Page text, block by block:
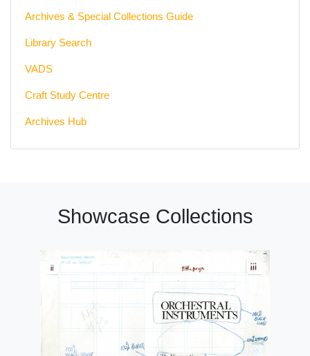
Archives & Special Collections Guide
Library Search
VADS
Craft Study Centre
Archives Hub
Showcase Collections